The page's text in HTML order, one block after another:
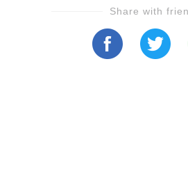
Share with